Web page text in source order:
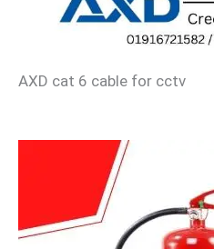
AXD cat 6 cable for cctv